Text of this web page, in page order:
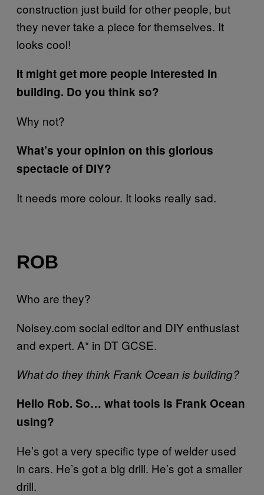
construction just build for other people, but
they never take a piece for themselves. It
looks cool!
It might get more people interested in
building. Do you think so?
Why not?
What’s your opinion on this glorious
spectacle of DIY?
It needs more colour. It looks really sad.
ROB
Who are they?
Noisey.com social editor and DIY enthusiast
and expert. A* in DT GCSE.
What do they think Frank Ocean is building?
Hello Rob. So… what tools is Frank Ocean
using?
He’s got a very specific type of welder used
in cars. He’s got a big drill. He’s got a smaller
drill.